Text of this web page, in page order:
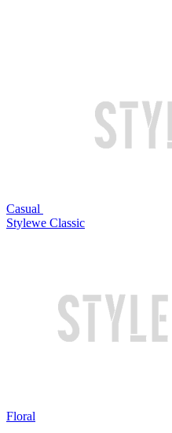
Casual
Stylewe Classic
Floral